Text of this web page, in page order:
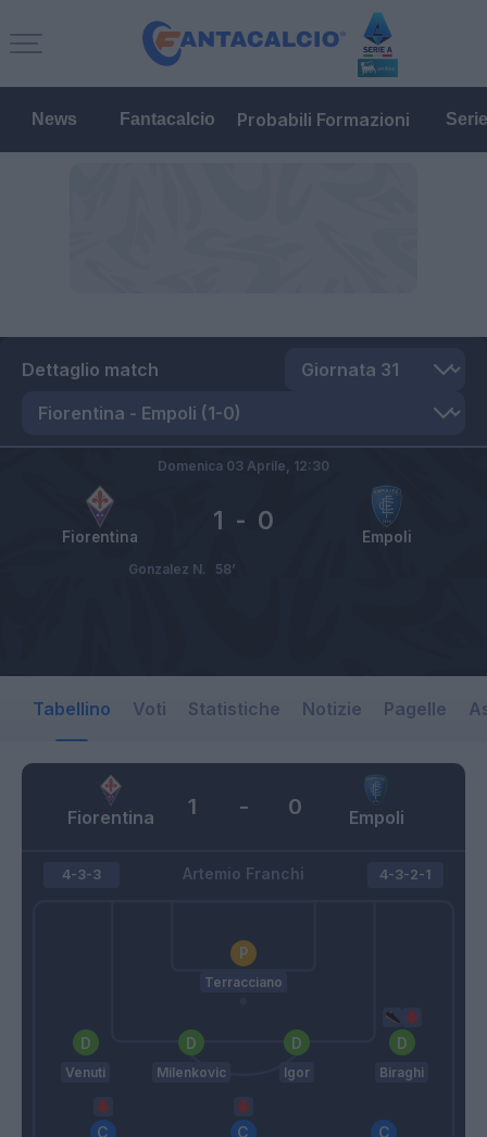
News Fantacalcio Probabili Formazioni
Dettaglio match
Fiorentina Empoli
1 - 0
Domenica 03 Aprile, 12:30
Gonzalez N. 58’
Tabellino Voti Statistiche Notizie Pagelle
Fiorentina Empoli
1 - 0
Artemio Franchi
4-3-3
Terracciano
Venuti Milenkovic Igor Biraghi
4-3-2-1